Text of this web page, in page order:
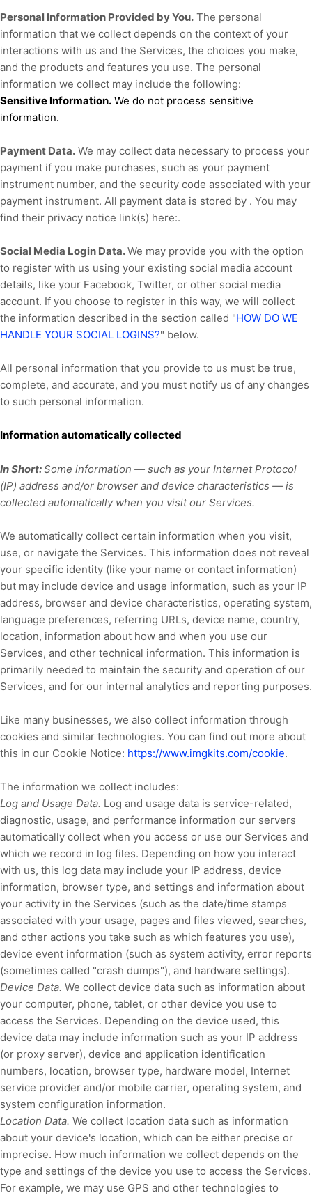
Personal Information Provided by You. The personal
information that we collect depends on the context of your
interactions with us and the Services, the choices you make,
and the products and features you use. The personal
information we collect may include the following:
Sensitive Information. We do not process sensitive
information.
Payment Data. We may collect data necessary to process your
payment if you make purchases, such as your payment
instrument number, and the security code associated with your
payment instrument. All payment data is stored by . You may
find their privacy notice link(s) here:.
Social Media Login Data.We may provide you with the option
to register with us using your existing social media account
details, like your Facebook, Twitter, or other social media
account. If you choose to register in this way, we will collect
the information described in the section called "HOW DO WE
HANDLE YOUR SOCIAL LOGINS?" below.
All personal information that you provide to us must be true,
complete, and accurate, and you must notify us of any changes
to such personal information.
Information automatically collected
In Short:Some information — such as your Internet Protocol
(IP) address and/or browser and device characteristics — is
collected automatically when you visit our Services.
We automatically collect certain information when you visit,
use, or navigate the Services. This information does not reveal
your specific identity (like your name or contact information)
but may include device and usage information, such as your IP
address, browser and device characteristics, operating system,
language preferences, referring URLs, device name, country,
location, information about how and when you use our
Services, and other technical information. This information is
primarily needed to maintain the security and operation of our
Services, and for our internal analytics and reporting purposes.
Like many businesses, we also collect information through
cookies and similar technologies. You can find out more about
this in our Cookie Notice: https://www.imgkits.com/cookie.
The information we collect includes:
Log and Usage Data. Log and usage data is service-related,
diagnostic, usage, and performance information our servers
automatically collect when you access or use our Services and
which we record in log files. Depending on how you interact
with us, this log data may include your IP address, device
information, browser type, and settings and information about
your activity in the Services (such as the date/time stamps
associated with your usage, pages and files viewed, searches,
and other actions you take such as which features you use),
device event information (such as system activity, error reports
(sometimes called "crash dumps"), and hardware settings).
Device Data. We collect device data such as information about
your computer, phone, tablet, or other device you use to
access the Services. Depending on the device used, this
device data may include information such as your IP address
(or proxy server), device and application identification
numbers, location, browser type, hardware model, Internet
service provider and/or mobile carrier, operating system, and
system configuration information.
Location Data. We collect location data such as information
about your device's location, which can be either precise or
imprecise. How much information we collect depends on the
type and settings of the device you use to access the Services.
For example, we may use GPS and other technologies to